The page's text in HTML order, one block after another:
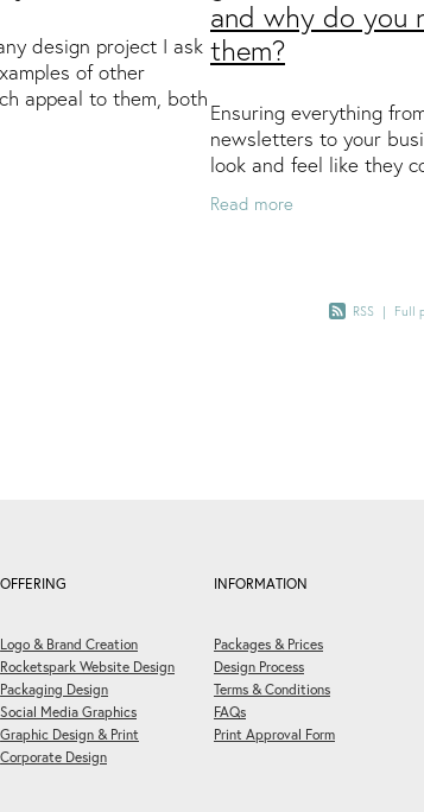
design project I ask
of other
appeal to them, both
I then
to create a
and why do you
them?
Ensuring everything
newsletters to your
look and feel like they
company is vital to help
(and potential new
Read more
RSS | Full
OFFERING
Logo & Brand Creation
Rocketspark Website Design
Packaging Design
Social Media Graphics
Graphic Design & Print
Corporate Design
INFORMATION
Packages & Prices
Design Process
Terms & Conditions
FAQs
Print Approval Form